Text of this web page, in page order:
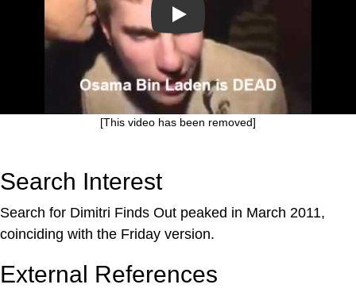
Play
[This video has been removed]
Search Interest
Search for Dimitri Finds Out peaked in March 2011,
coinciding with the Friday version.
External References